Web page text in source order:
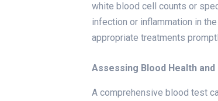
white blood cell counts or
infection or inflammation in
appropriate treatments
Assessing Blood Health
A comprehensive blood test